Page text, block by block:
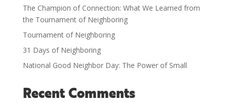
The Champion of Connection: What We Learned from
the Tournament of Neighboring
Tournament of Neighboring
31 Days of Neighboring
National Good Neighbor Day: The Power of Small
Recent Comments